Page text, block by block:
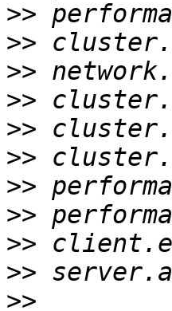
>>
>>
>>
>>
>>
>>
>>
>>
>>
>>
>>